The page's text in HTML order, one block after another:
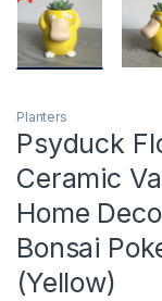
Planters
Psyduck
Ceramic
Home
Bonsai
(Yellow)